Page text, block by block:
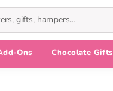
Ons Chocolate Gifts